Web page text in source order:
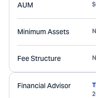
AUM
Minimum Assets
Fee Structure
Financial Advisor